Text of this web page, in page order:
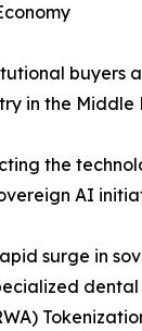
in the
the
AI
surge in